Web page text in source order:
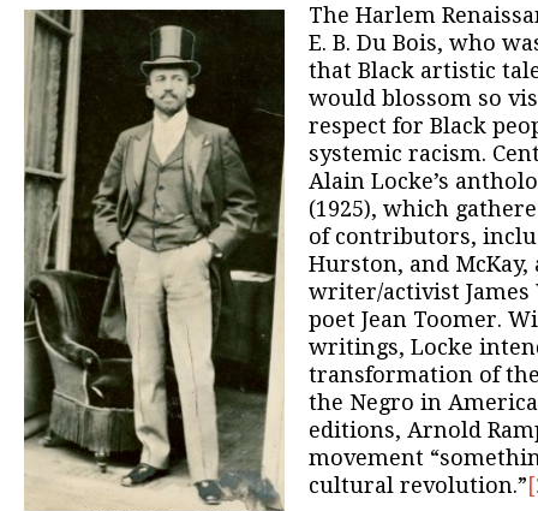
The Harlem
E. B. Du Bois, who
that Black artistic
would blossom so
respect for Black
systemic racism.
Alain Locke’s
(1925), which
of contributors,
Hurston, and McKay,
writer/activist James
poet Jean Toomer.
writings, Locke
transformation of
the Negro in
editions, Arnold
movement
cultural revolution.”